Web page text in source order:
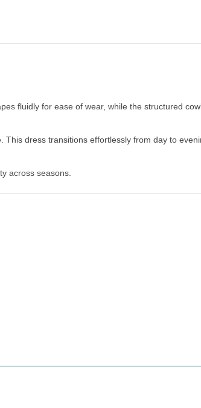
fluidly for ease of wear, while the structured
dress transitions effortlessly from day to
across seasons.